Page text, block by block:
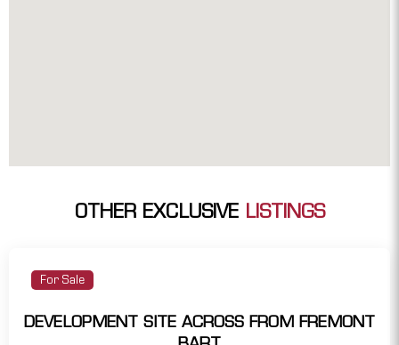
OTHER EXCLUSIVE LISTINGS
For Sale
DEVELOPMENT SITE ACROSS FROM FREMONT